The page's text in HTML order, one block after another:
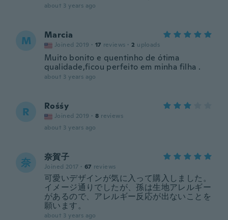
about 3 years ago
M Marcia
Joined 2019 · 17 reviews · 2 uploads
Muito bonito e quentinho de ótima
qualidade,ficou perfeito em minha filha .
about 3 years ago
R Rośśy
Joined 2019 · 8 reviews
about 3 years ago
奈 奈賀子
Joined 2017 · 67 reviews
可愛いデザインが気に入って購入しました。
イメージ通りでしたが、孫は生地アレルギー
があるので、アレルギー反応が出ないことを
願います。
about 3 years ago